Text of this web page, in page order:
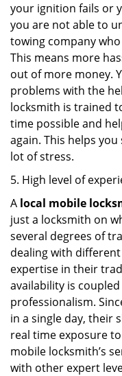
your ignition fails or
you are not able to
towing company
This means more
out of more money.
problems with the
locksmith is trained
time possible and
again. This helps
lot of stress.
5. High level of
A local mobile
just a locksmith on
several degrees of
dealing with
expertise in their
availability is
professionalism.
in a single day, their
real time exposure
mobile locksmith’s
with other expert